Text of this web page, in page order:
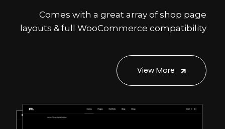
Comes with a great array of shop page
layouts & full WooCommerce compatibility
View More